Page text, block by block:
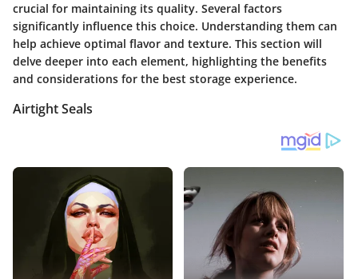
crucial for maintaining its quality. Several factors
significantly influence this choice. Understanding them can
help achieve optimal flavor and texture. This section will
delve deeper into each element, highlighting the benefits
and considerations for the best storage experience.
Airtight Seals